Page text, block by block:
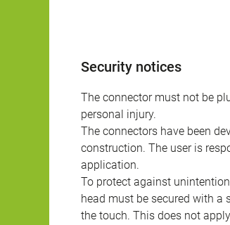
Security notices
The connector must not be
personal injury.
The connectors have been
construction. The user is
application.
To protect against
head must be secured with
the touch. This does not